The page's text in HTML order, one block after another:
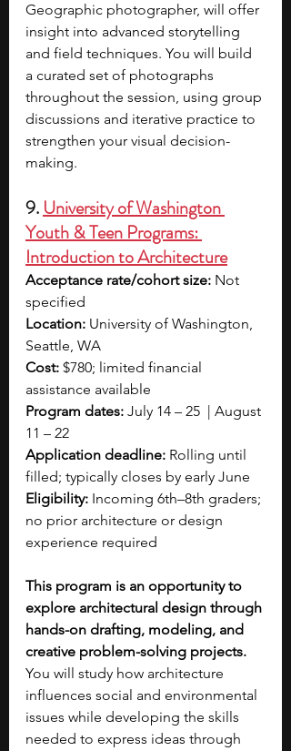
Geographic photographer, will offer
insight into advanced storytelling
and field techniques. You will build
a curated set of photographs
throughout the session, using group
discussions and iterative practice to
strengthen your visual decision-
making.
9. University of Washington
Youth & Teen Programs:
Introduction to Architecture
Acceptance rate/cohort size: Not
specified
Location: University of Washington,
Seattle, WA
Cost: $780; limited financial
assistance available
Program dates: July 14 – 25  | August
11 – 22
Application deadline: Rolling until
filled; typically closes by early June
Eligibility: Incoming 6th–8th graders;
no prior architecture or design
experience required
This program is an opportunity to
explore architectural design through
hands-on drafting, modeling, and
creative problem-solving projects.
You will study how architecture
influences social and environmental
issues while developing the skills
needed to express ideas through